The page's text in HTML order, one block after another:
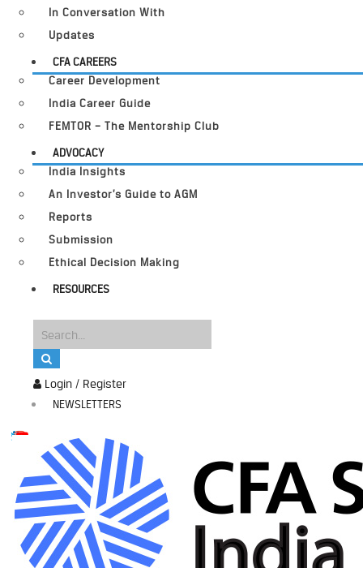
Login / Register
NEWSLETTERS
In Conversation With
Updates
CFA CAREERS
Career Development
India Career Guide
FEMTOR – The Mentorship Club
ADVOCACY
India Insights
An Investor’s Guide to AGM
Reports
Submission
Ethical Decision Making
RESOURCES